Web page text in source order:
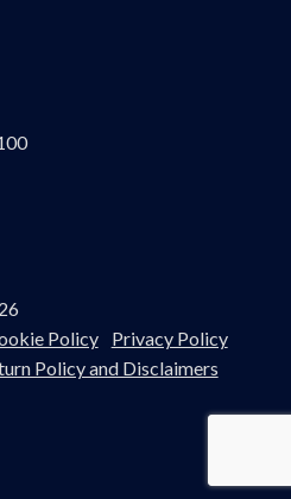
Policy
Privacy Policy
Policy and Disclaimers